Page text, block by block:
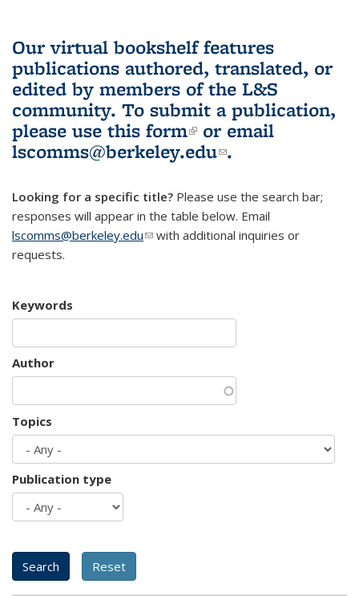
Our virtual bookshelf features
publications authored, translated, or
edited by members of the L&S
community. To submit a publication,
please use this form(link is external)
or email
lscomms@berkeley.edu(link sends e-
.
Looking for a specific title? Please use the search bar;
responses will appear in the table below. Email
lscomms@berkeley.edu(link sends e-mail)
with additional inquiries or
requests.
Keywords
Author
Topics
Publication type